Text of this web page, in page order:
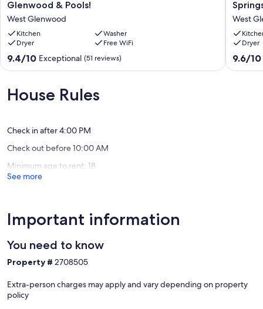
Mtn
Near
Dwntwn
Glenwood
&
Pools!
Glenwood
Glenwood & Pools!
West Glenwood
Kitchen
Washer
Dryer
Free WiFi
9.4
out
10,
Exceptional,
9.4/10 Exceptional (51 reviews)
&
Kid
Friendly
Vacation
Rental
in
West
Dryer
9.6
out
9.6/10
House Rules
Check in after 4:00 PM
Check out before 10:00 AM
Minimum age to rent: 18
See more
Important information
You need to know
Property # 2708505
Extra-person charges may apply and vary depending on property
policy